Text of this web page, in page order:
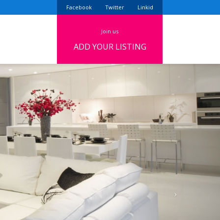
Facebook Twitter Linkid
join us
ADD YOUR LISTING